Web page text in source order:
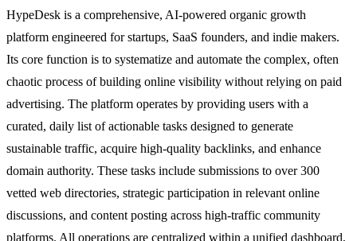
HypeDesk is a comprehensive, AI-powered organic growth
platform engineered for startups, SaaS founders, and indie makers.
Its core function is to systematize and automate the complex, often
chaotic process of building online visibility without relying on paid
advertising. The platform operates by providing users with a
curated, daily list of actionable tasks designed to generate
sustainable traffic, acquire high-quality backlinks, and enhance
domain authority. These tasks include submissions to over 300
vetted web directories, strategic participation in relevant online
discussions, and content posting across high-traffic community
platforms. All operations are centralized within a unified dashboard,